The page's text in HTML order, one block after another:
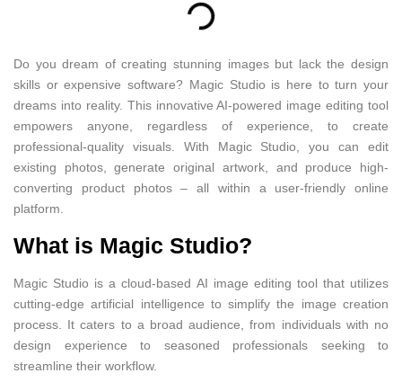
Do you dream of creating stunning images but lack the design
skills or expensive software? Magic Studio is here to turn your
dreams into reality. This innovative AI-powered image editing tool
empowers anyone, regardless of experience, to create
professional-quality visuals. With Magic Studio, you can edit
existing photos, generate original artwork, and produce high-
converting product photos – all within a user-friendly online
platform.
What is Magic Studio?
Magic Studio is a cloud-based AI image editing tool that utilizes
cutting-edge artificial intelligence to simplify the image creation
process. It caters to a broad audience, from individuals with no
design experience to seasoned professionals seeking to
streamline their workflow.